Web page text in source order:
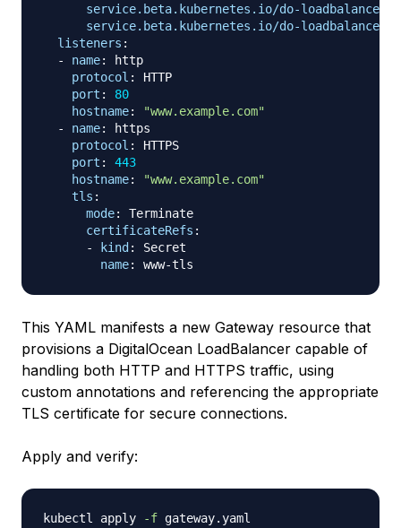
service.beta.kubernetes.io/do-
service.beta.kubernetes.io/do-loadbalancer-
listeners :
-
name:
http
protocol :
HTTP
port :
80
hostname:
"www.example.com"
-
name:
https
protocol :
HTTPS
port :
443
hostname:
"www.example.com"
tls :
mode:
Terminate
certificateRefs :
-
kind :
Secret
name: www-
This YAML manifests a new Gateway resource that
provisions a DigitalOcean LoadBalancer capable of
handling both HTTP and HTTPS traffic, using
custom annotations and referencing the appropriate
TLS certificate for secure connections.
Apply and verify:
kubectl apply -f gateway.yaml